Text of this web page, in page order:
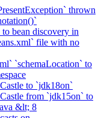
thrown
bean discovery in
file with no
`schemaLocation` to
to `jdk18on`
from `jdk15on` to
&lt; 8